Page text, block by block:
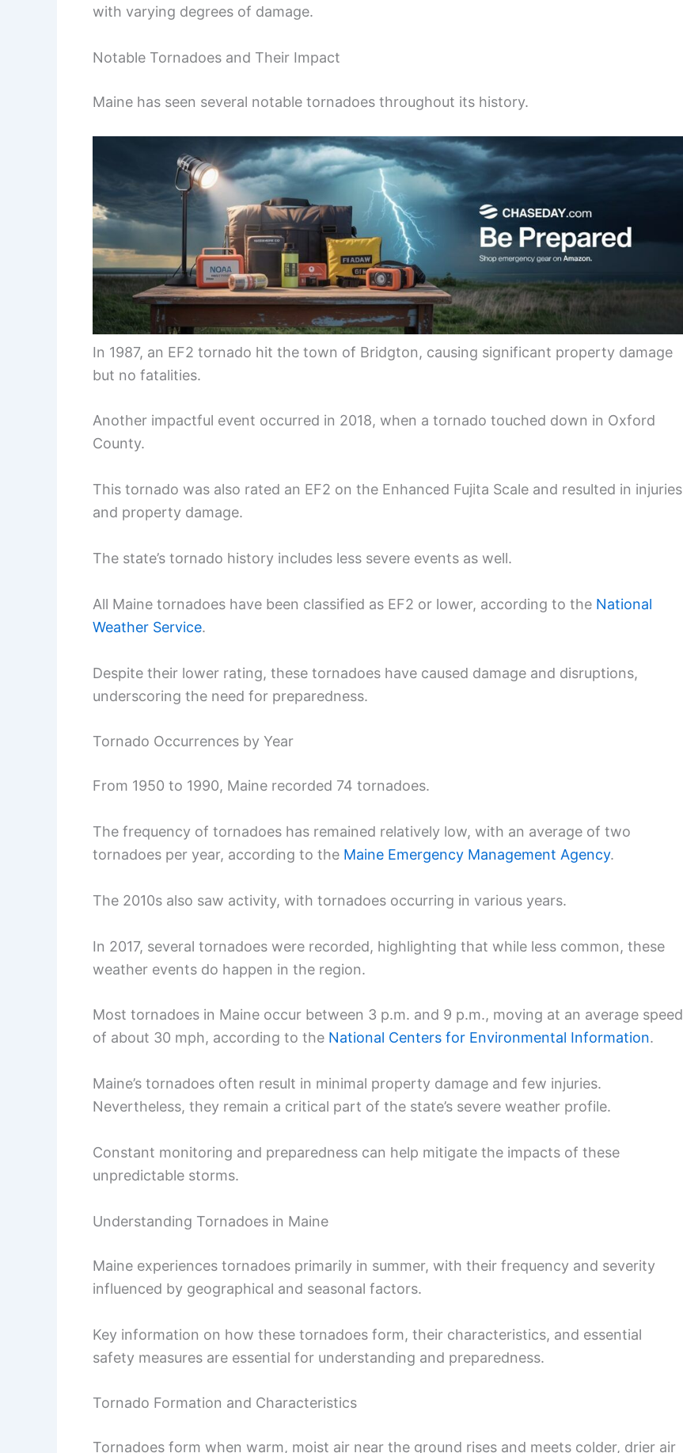
with varying degrees of damage.
Notable Tornadoes and Their Impact
Maine has seen several notable tornadoes throughout its history.
In 1987, an EF2 tornado hit the town of Bridgton, causing significant property damage
but no fatalities.
Another impactful event occurred in 2018, when a tornado touched down in Oxford
County.
This tornado was also rated an EF2 on the Enhanced Fujita Scale and resulted in injuries
and property damage.
The state’s tornado history includes less severe events as well.
All Maine tornadoes have been classified as EF2 or lower, according to the National
Weather Service.
Despite their lower rating, these tornadoes have caused damage and disruptions,
underscoring the need for preparedness.
Tornado Occurrences by Year
From 1950 to 1990, Maine recorded 74 tornadoes.
The frequency of tornadoes has remained relatively low, with an average of two
tornadoes per year, according to the Maine Emergency Management Agency.
The 2010s also saw activity, with tornadoes occurring in various years.
In 2017, several tornadoes were recorded, highlighting that while less common, these
weather events do happen in the region.
Most tornadoes in Maine occur between 3 p.m. and 9 p.m., moving at an average speed
of about 30 mph, according to the National Centers for Environmental Information.
Maine’s tornadoes often result in minimal property damage and few injuries.
Nevertheless, they remain a critical part of the state’s severe weather profile.
Constant monitoring and preparedness can help mitigate the impacts of these
unpredictable storms.
Understanding Tornadoes in Maine
Maine experiences tornadoes primarily in summer, with their frequency and severity
influenced by geographical and seasonal factors.
Key information on how these tornadoes form, their characteristics, and essential
safety measures are essential for understanding and preparedness.
Tornado Formation and Characteristics
Tornadoes form when warm, moist air near the ground rises and meets colder, drier air